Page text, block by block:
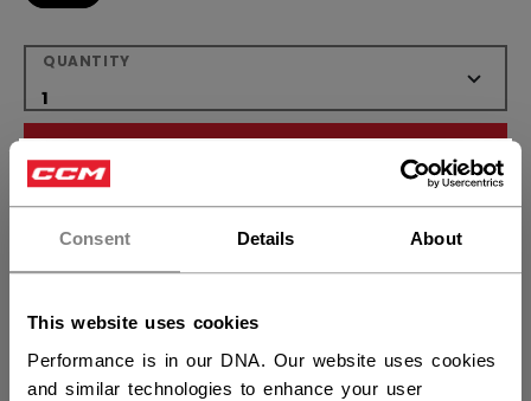
Consent Details About
This website uses cookies
Performance is in our DNA. Our website uses cookies
and similar technologies to enhance your user
Hey,
want to ship to US?
QUANTITY
ADD TO BAG
FIND IN STORE
OPEN SOCIAL